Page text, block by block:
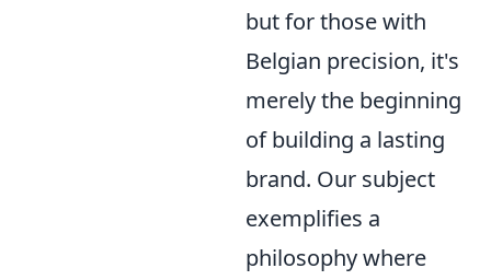
but for those with
Belgian precision, it's
merely the beginning
of building a lasting
brand. Our subject
exemplifies a
philosophy where